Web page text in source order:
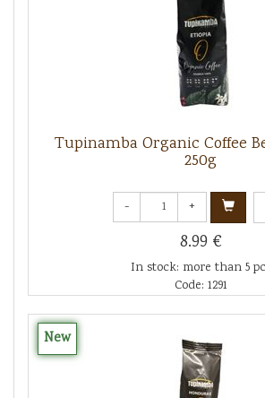
Tupinamba Organic Coffee
250g
- +
8.99 €
In stock: more than 5
Code: 1291
New